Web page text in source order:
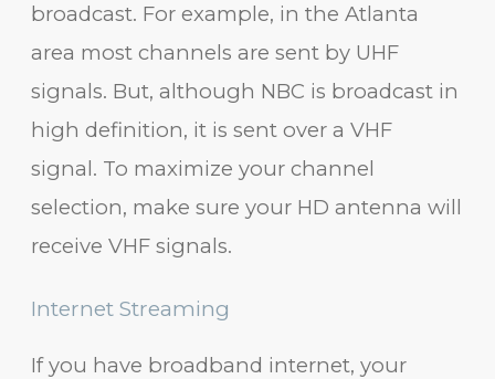
broadcast. For example, in the Atlanta
area most channels are sent by UHF
signals. But, although NBC is broadcast in
high definition, it is sent over a VHF
signal. To maximize your channel
selection, make sure your HD antenna will
receive VHF signals.
Internet Streaming
If you have broadband internet, your